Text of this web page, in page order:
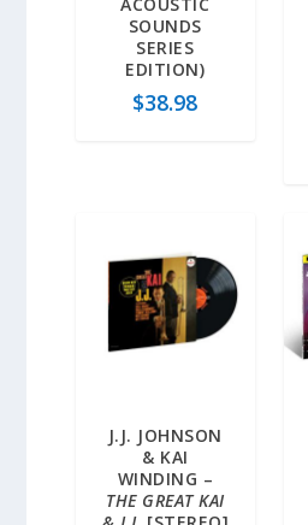
SOUNDS
SERIES
EDITION)
$38.98
J.J. JOHNSON
& KAI
WINDING –
THE GREAT KAI